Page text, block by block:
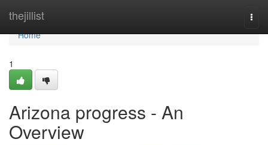
thejillist
Home
Home
1
Arizona progress - An
Overview